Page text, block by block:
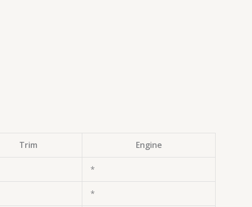
Trim Engine
*
*